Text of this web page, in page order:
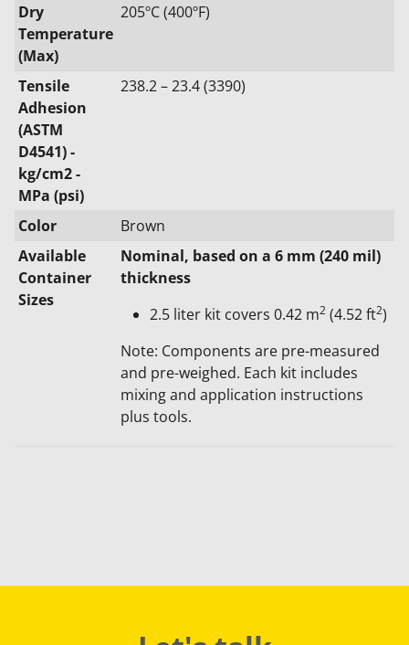
Dry
Temperature
(Max)
205ºC (400ºF)
Tensile
Adhesion
(ASTM
D4541) -
kg/cm2 -
MPa (psi)
238.2 – 23.4 (3390)
Color
Brown
Available
Container
Sizes
​Nominal, based on a 6 mm (240 mil)
thickness
2.5 liter kit covers 0.42 m2 (4.52 ft2)​
Note: Components are pre-measured
and pre-weighed. Each kit includes
mixing and application instructions
plus tools.